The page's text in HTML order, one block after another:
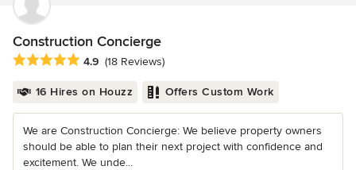
Construction Concierge
Average rating: 4.9 out of 5 stars
4.9 (18 Reviews)
16 Hires on Houzz Offers Custom Work
We are Construction Concierge: We believe property owners
should be able to plan their next project with confidence and
excitement. We unde...